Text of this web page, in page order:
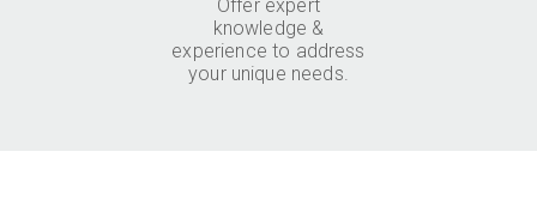
Offer expert
knowledge &
experience to address
your unique needs.